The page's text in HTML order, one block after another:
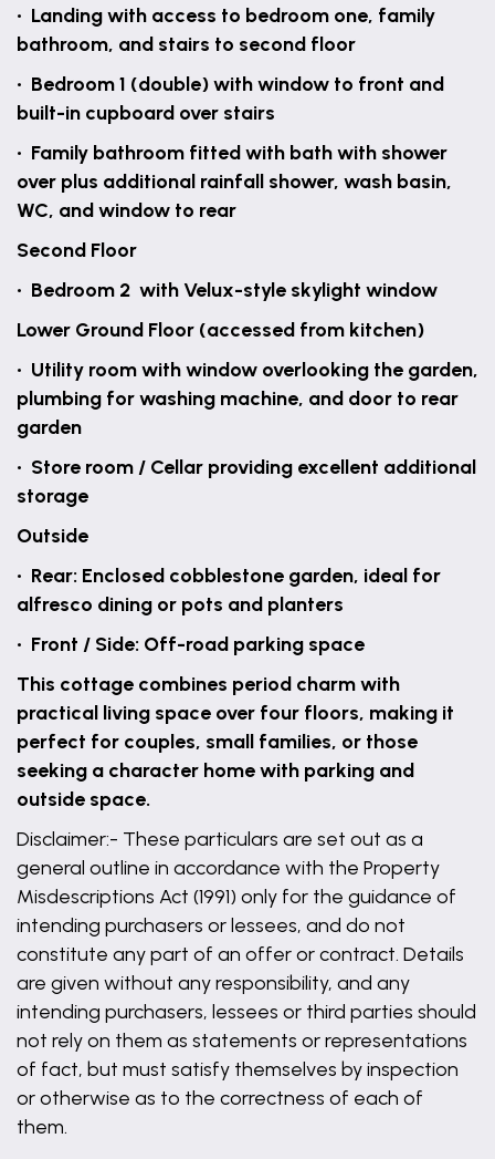
• Landing with access to bedroom one, family
bathroom, and stairs to second floor
• Bedroom 1 (double) with window to front and
built-in cupboard over stairs
• Family bathroom fitted with bath with shower
over plus additional rainfall shower, wash basin,
WC, and window to rear
Second Floor
• Bedroom 2 with Velux-style skylight window
Lower Ground Floor (accessed from kitchen)
• Utility room with window overlooking the garden,
plumbing for washing machine, and door to rear
garden
• Store room / Cellar providing excellent additional
storage
Outside
• Rear: Enclosed cobblestone garden, ideal for
alfresco dining or pots and planters
• Front / Side: Off-road parking space
This cottage combines period charm with
practical living space over four floors, making it
perfect for couples, small families, or those
seeking a character home with parking and
outside space.
Disclaimer:- These particulars are set out as a
general outline in accordance with the Property
Misdescriptions Act (1991) only for the guidance of
intending purchasers or lessees, and do not
constitute any part of an offer or contract. Details
are given without any responsibility, and any
intending purchasers, lessees or third parties should
not rely on them as statements or representations
of fact, but must satisfy themselves by inspection
or otherwise as to the correctness of each of
them.